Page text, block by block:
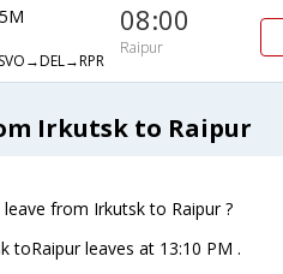
08:00
Raipur
Irkutsk to Raipur
from Irkutsk to Raipur ?
toRaipur leaves at 13:10 PM .